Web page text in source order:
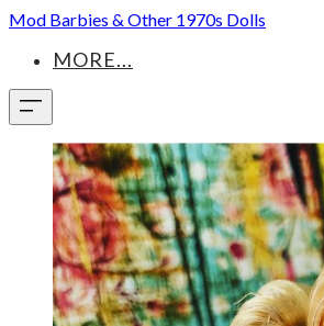
Mod Barbies & Other 1970s Dolls
MORE...